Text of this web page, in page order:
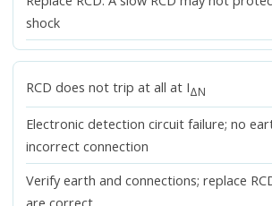
shock
RCD does not trip at all at IΔN
Electronic detection circuit failure; no
incorrect connection
Verify earth and connections; replace